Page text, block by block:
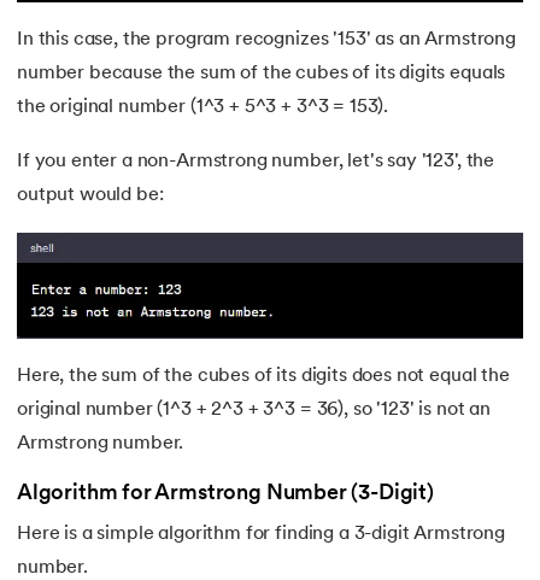
54. CSS nth Child
57.CSS Tricks
58.CSS Variables
59.Cucumber Tutorial
60.Cyclic Redundancy Check
61. Dart Tutorial
62. Data Structures and Algorithms (DSA)
In this case, the program recognizes '153' as an Armstrong
number because the sum of the cubes of its digits equals
the original number (1^3 + 5^3 + 3^3 = 153).
If you enter a non-Armstrong number, let's say '123', the
output would be:
Here, the sum of the cubes of its digits does not equal the
original number (1^3 + 2^3 + 3^3 = 36), so '123' is not an
Armstrong number.
Algorithm for Armstrong Number (3-Digit)
Here is a simple algorithm for finding a 3-digit Armstrong
number.